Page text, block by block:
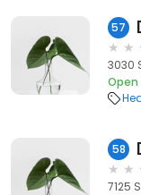
57
3030
Open
58
7125